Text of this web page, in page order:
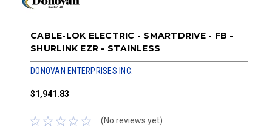
CABLE-LOK ELECTRIC - SMARTDRIVE - FB -
SHURLINK EZR - STAINLESS
DONOVAN ENTERPRISES INC.
$1,941.83
(No reviews yet)